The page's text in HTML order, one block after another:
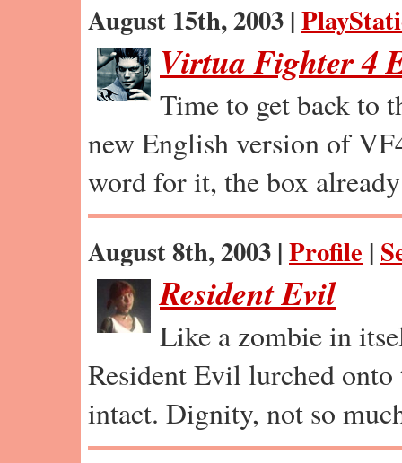
August 15th, 2003 |
Virtua Fighter 4
Time to get back to
new English version of
word for it, the box
August 8th, 2003 |Profile |
Resident Evil
Like a zombie in
Resident Evil lurched
intact. Dignity, not so